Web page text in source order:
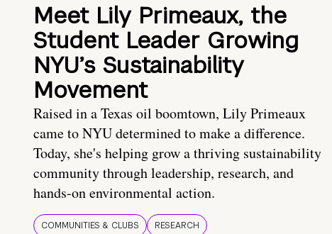
Meet Lily Primeaux, the
Student Leader Growing
NYU’s Sustainability
Movement
Raised in a Texas oil boomtown, Lily Primeaux
came to NYU determined to make a difference.
Today, she's helping grow a thriving sustainability
community through leadership, research, and
hands-on environmental action.
COMMUNITIES & CLUBS RESEARCH